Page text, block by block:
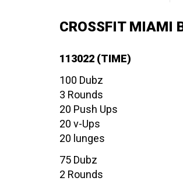
CROSSFIT MIAMI
113022 (TIME)
100 Dubz
3 Rounds
20 Push Ups
20 v-Ups
20 lunges
75 Dubz
2 Rounds